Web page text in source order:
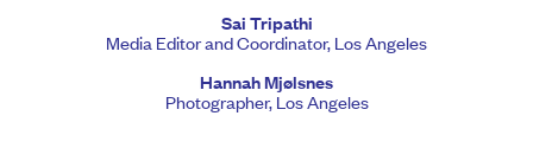
Sai Tripathi
Media Editor and Coordinator, Los Angeles
Hannah Mjølsnes
Photographer, Los Angeles